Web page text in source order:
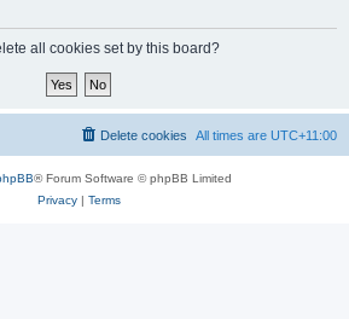
all cookies set by this board?
All times are UTC+11:00
Delete cookies
® Forum Software © phpBB Limited
Privacy| Terms